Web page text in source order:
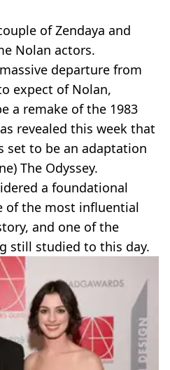
of Zendaya and
Nolan actors.
departure from
expect of Nolan,
a remake of the 1983
revealed this week that
set to be an adaptation
The Odyssey.
a foundational
of the most influential
and one of the
still studied to this day.